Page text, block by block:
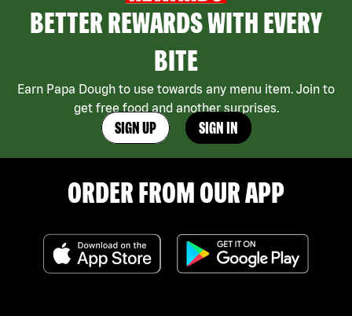
BETTER REWARDS WITH EVERY
BITE
Earn Papa Dough to use towards any menu item. Join to
get free food and another surprises.
SIGN UP SIGN IN
ORDER FROM OUR APP